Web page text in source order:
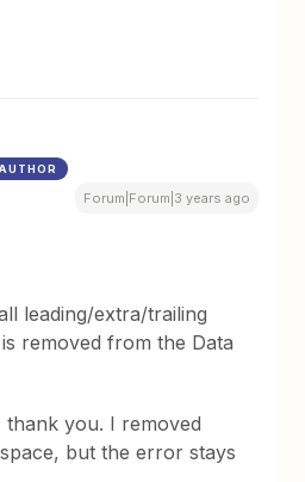
Forum|Forum|3 years ago
leading/extra/trailing
removed from the Data
thank you. I removed
but the error stays